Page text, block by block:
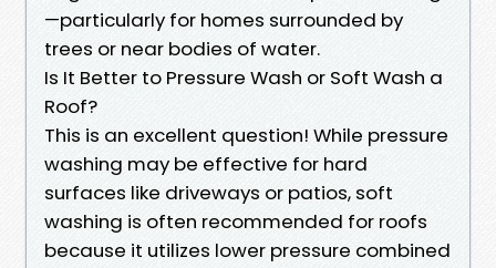
—particularly for homes surrounded by
trees or near bodies of water.
Is It Better to Pressure Wash or Soft Wash a
Roof?
This is an excellent question! While pressure
washing may be effective for hard
surfaces like driveways or patios, soft
washing is often recommended for roofs
because it utilizes lower pressure combined